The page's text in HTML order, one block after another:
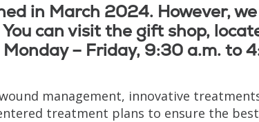
in March 2024. However,
can visit the gift shop,
– Friday, 9:30 a.m. to
management, innovative
treatment plans to ensure the best